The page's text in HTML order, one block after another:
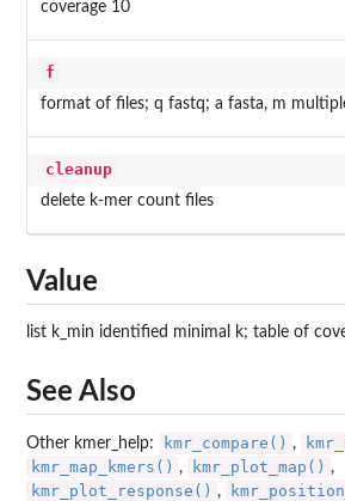
coverage 10
f
format of files; q fastq; a fasta, m
cleanup
delete k-mer count files
Value
list k_min identified minimal k; table of
See Also
Other kmer_help: kmr_compare() ,
kmr_map_kmers() , kmr_plot_map() ,
kmr_plot_response() ,